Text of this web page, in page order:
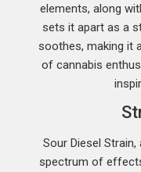
elements, along
sets it apart as a
soothes, making it
of cannabis
Sour Diesel
spectrum of